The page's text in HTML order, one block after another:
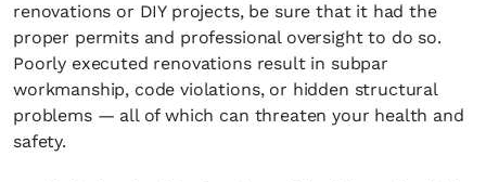
renovations or DIY projects, be sure that it had the
proper permits and professional oversight to do so.
Poorly executed renovations result in subpar
workmanship, code violations, or hidden structural
problems — all of which can threaten your health and
safety.